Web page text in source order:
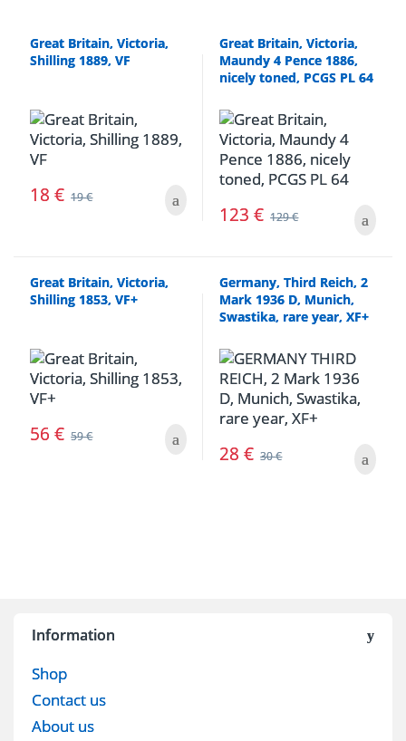
Great Britain, Victoria,
Shilling 1889, VF
18€ 19€
Great Britain, Victoria,
Maundy 4 Pence 1886,
nicely toned, PCGS PL 64
123€ 129€
Great Britain, Victoria,
Shilling 1853, VF+
56€ 59€
Germany, Third Reich, 2
Mark 1936 D, Munich,
Swastika, rare year, XF+
28€ 30€
Information
Shop
Contact us
About us